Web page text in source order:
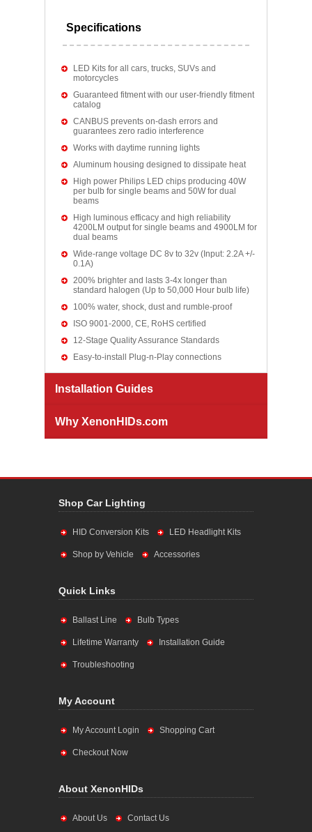
Specifications
LED Kits for all cars, trucks, SUVs and
motorcycles
Guaranteed fitment with our user-friendly fitment
catalog
CANBUS prevents on-dash errors and
guarantees zero radio interference
Works with daytime running lights
Aluminum housing designed to dissipate heat
High power Philips LED chips producing 40W
per bulb for single beams and 50W for dual
beams
High luminous efficacy and high reliability
4200LM output for single beams and 4900LM for
dual beams
Wide-range voltage DC 8v to 32v (Input: 2.2A +/-
0.1A)
200% brighter and lasts 3-4x longer than
standard halogen (Up to 50,000 Hour bulb life)
100% water, shock, dust and rumble-proof
ISO 9001-2000, CE, RoHS certified
12-Stage Quality Assurance Standards
Easy-to-install Plug-n-Play connections
Installation Guides
Why XenonHIDs.com
Shop Car Lighting
HID Conversion Kits LED Headlight Kits
Shop by Vehicle Accessories
Quick Links
Ballast Line Bulb Types
Lifetime Warranty Installation Guide
Troubleshooting
My Account
My Account Login Shopping Cart
Checkout Now
About XenonHIDs
About Us Contact Us